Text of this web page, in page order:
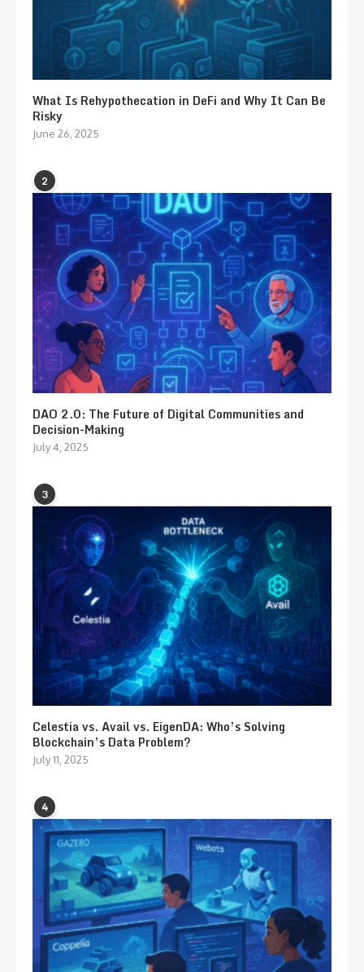
What Is Rehypothecation in DeFi and Why It Can Be
Risky
June 26, 2025
2
DAO 2.0: The Future of Digital Communities and
Decision-Making
July 4, 2025
3
Celestia vs. Avail vs. EigenDA: Who’s Solving
Blockchain’s Data Problem?
July 11, 2025
4